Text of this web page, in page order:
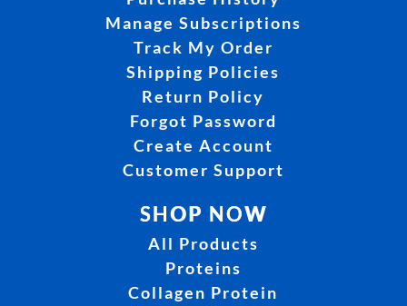
Manage Subscriptions
Track My Order
Shipping Policies
Return Policy
Forgot Password
Create Account
Customer Support
SHOP NOW
All Products
Proteins
Collagen Protein